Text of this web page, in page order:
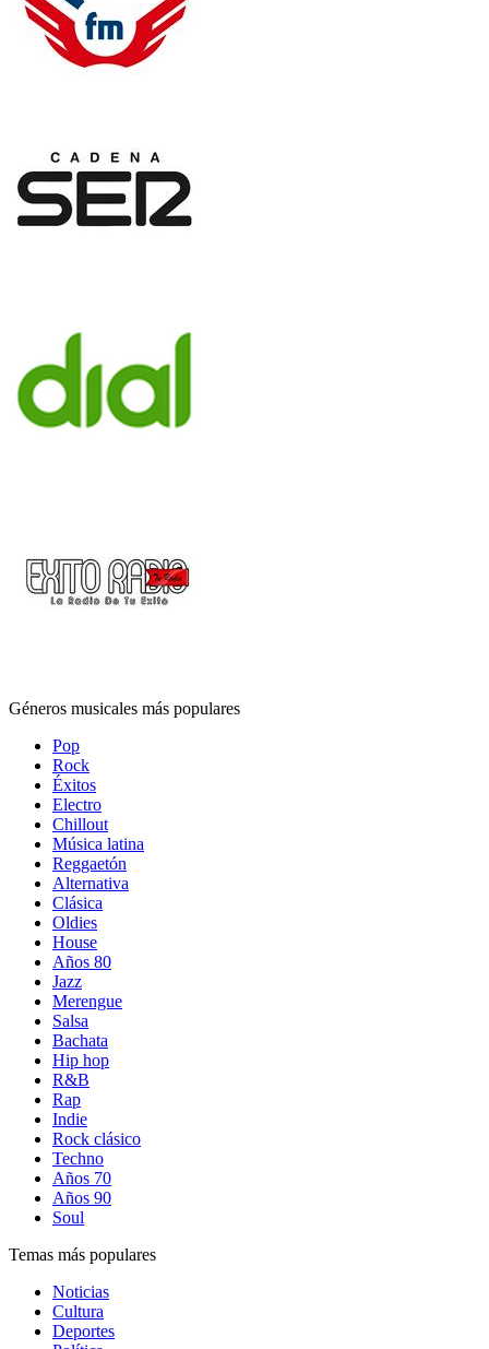
Géneros musicales más populares
Pop
Rock
Éxitos
Electro
Chillout
Música latina
Reggaetón
Alternativa
Clásica
Oldies
House
Años 80
Jazz
Merengue
Salsa
Bachata
Hip hop
R&B
Rap
Indie
Rock clásico
Techno
Años 70
Años 90
Soul
Temas más populares
Noticias
Cultura
Deportes